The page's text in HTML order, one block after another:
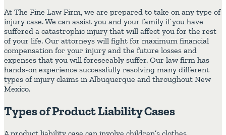
At The Fine Law Firm, we are prepared to take on any type of
injury case. We can assist you and your family if you have
suffered a catastrophic injury that will affect you for the rest
of your life. Our attorneys will fight for maximum financial
compensation for your injury and the future losses and
expenses that you will foreseeably suffer. Our law firm has
hands-on experience successfully resolving many different
types of injury claims in Albuquerque and throughout New
Mexico.
Types of Product Liability Cases